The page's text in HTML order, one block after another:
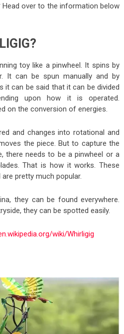
over to the information below
toy like a pinwheel. It spins by
It can be spun manually and by
it can be said that it can be divided
upon how it is operated.
on the conversion of energies.
and changes into rotational and
the piece. But to capture the
there needs to be a pinwheel or a
That is how it works. These
pretty much popular.
they can be found everywhere.
they can be spotted easily.
wiki/Whirligig